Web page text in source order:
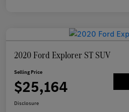
2020 Ford Explorer ST SUV
Selling Price
$25,164
Disclosure